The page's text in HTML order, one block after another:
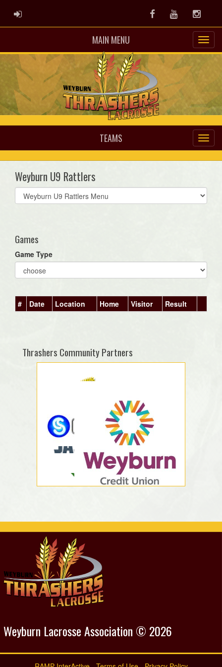
ADMIN LOGIN FacebookYoutube
MAIN MENU
TEAMS
Weyburn U9 Rattlers
Select
list(select
Games
Game Type
# Date Location Home Visitor Result
Thrashers Community Partners
Weyburn Lacrosse Association © 2026